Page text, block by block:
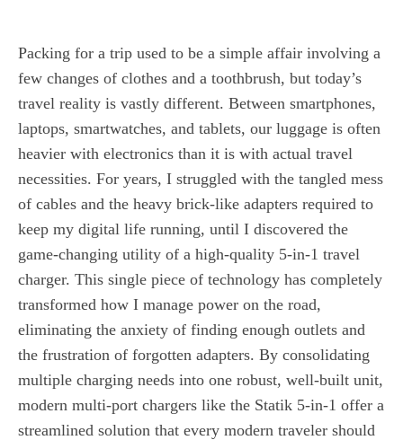
Packing for a trip used to be a simple affair involving a
few changes of clothes and a toothbrush, but today’s
travel reality is vastly different. Between smartphones,
laptops, smartwatches, and tablets, our luggage is often
heavier with electronics than it is with actual travel
necessities. For years, I struggled with the tangled mess
of cables and the heavy brick-like adapters required to
keep my digital life running, until I discovered the
game-changing utility of a high-quality 5-in-1 travel
charger. This single piece of technology has completely
transformed how I manage power on the road,
eliminating the anxiety of finding enough outlets and
the frustration of forgotten adapters. By consolidating
multiple charging needs into one robust, well-built unit,
modern multi-port chargers like the Statik 5-in-1 offer a
streamlined solution that every modern traveler should